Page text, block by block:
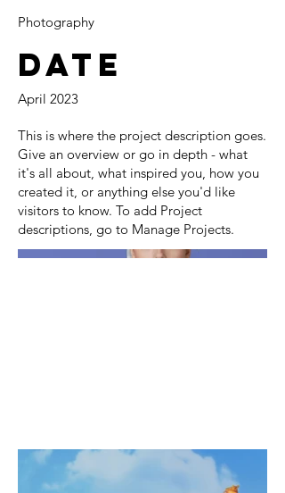
Photography
Date
April 2023
This is where the project description goes.
Give an overview or go in depth - what
it's all about, what inspired you, how you
created it, or anything else you'd like
visitors to know. To add Project
descriptions, go to Manage Projects.